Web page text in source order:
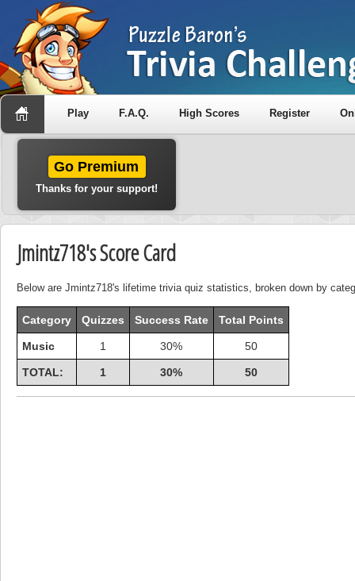
Play F.A.Q. High Scores Register
Go Premium
Thanks for your support!
Jmintz718's Score Card
Below are Jmintz718's lifetime trivia quiz statistics, broken down by
Category Quizzes Success Rate Total Points
Music 1 30% 50
TOTAL: 1 30% 50